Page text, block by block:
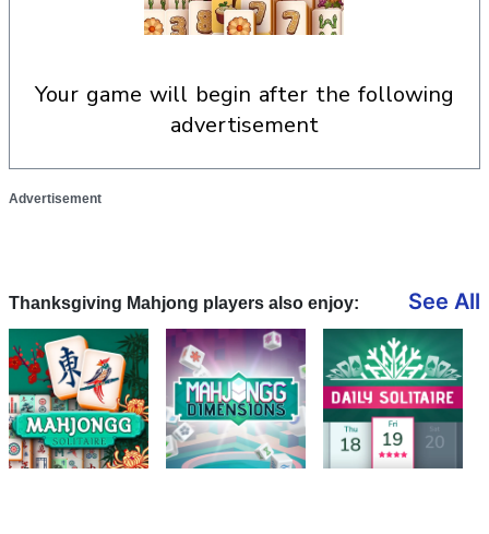
your game will begin after the following
advertisement
Advertisement
Thanksgiving Mahjong players also enjoy: See All